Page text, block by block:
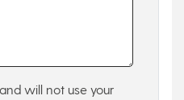
will not use your